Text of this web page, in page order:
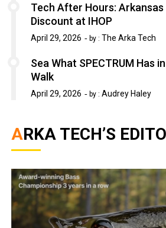
Tech After Hours: Arkansas
Discount at IHOP
April 29, 2026 by : The Arka Tech
Sea What SPECTRUM Has
Walk
April 29, 2026 by :Audrey Haley
ARKA TECH’S